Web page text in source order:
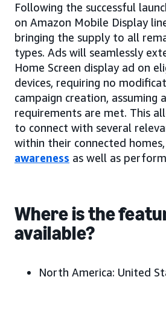
Following the successful
on Amazon Mobile Display
bringing the supply to all
types. Ads will seamlessly
Home Screen display ad on
devices, requiring no
campaign creation, assuming
requirements are met. This
to connect with several
within their connected
awareness as well as
Where is the
available?
North America: United